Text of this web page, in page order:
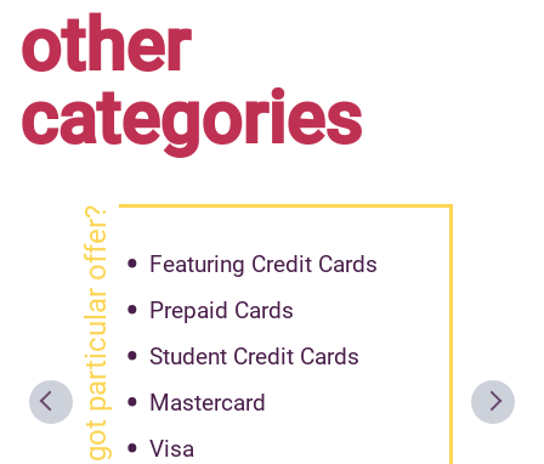
other
categories
got particular offer?
Featuring Credit Cards
Prepaid Cards
Student Credit Cards
Mastercard
Visa